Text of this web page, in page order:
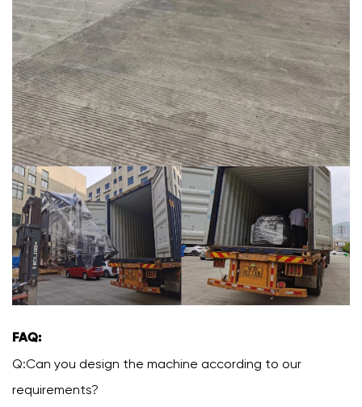
FAQ:
Q:Can you design the machine according to our
requirements?